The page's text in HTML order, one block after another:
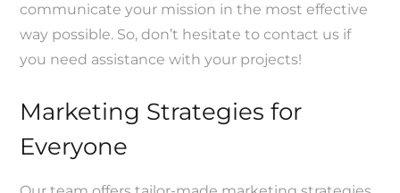
communicate your mission in the most effective
way possible. So, don’t hesitate to contact us if
you need assistance with your projects!
Marketing Strategies for
Everyone